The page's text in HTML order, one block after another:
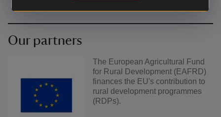
Our partners
The European Agricultural Fund
for Rural Development (EAFRD)
finances the EU's contribution to
rural development programmes
(RDPs).